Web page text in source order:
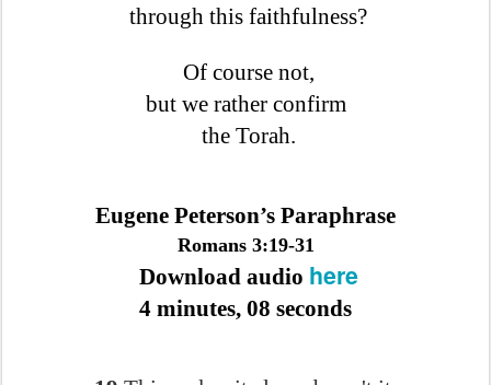
through this faithfulness?
Of course not,
but we rather confirm
the Torah.
Eugene Peterson’s Paraphrase
Romans 3:19-31
Download audio here
4 minutes, 08 seconds